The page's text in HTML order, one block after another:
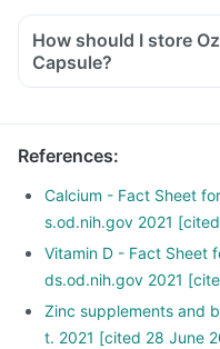
How should I store
Capsule?
References:
Calcium - Fact Sheet
s.od.nih.gov 2021
Vitamin D - Fact Sheet
ds.od.nih.gov 2021
Zinc supplements and
t. 2021 [cited 28 June